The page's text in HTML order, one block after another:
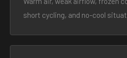
short cycling, and no-cool